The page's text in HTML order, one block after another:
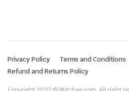
Privacy Policy
Terms and Conditions
Refund and Returns Policy